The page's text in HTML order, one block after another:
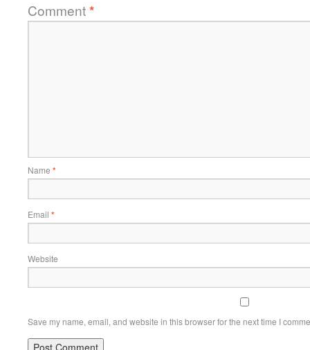
Comment*
Name *
Email *
Website
Save my name, email, and website in this browser for the next time I